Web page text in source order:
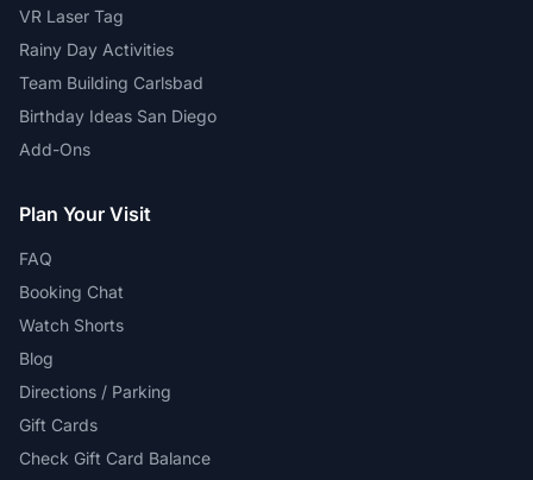
VR Laser Tag
Rainy Day Activities
Team Building Carlsbad
Birthday Ideas San Diego
Add-Ons
Plan Your Visit
FAQ
Booking Chat
Watch Shorts
Blog
Directions / Parking
Gift Cards
Check Gift Card Balance